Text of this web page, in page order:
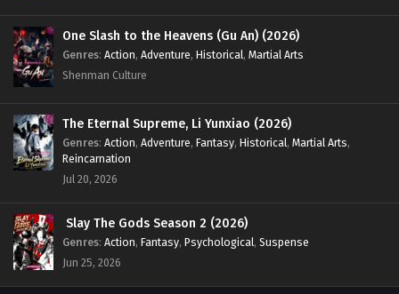
One Slash to the Heavens (Gu An) (2026)
Genres: Action, Adventure, Historical, Martial Arts
Shenman Culture
The Eternal Supreme, Li Yunxiao (2026)
Genres: Action, Adventure, Fantasy, Historical, Martial Arts,
Reincarnation
Jul 20, 2026
Slay The Gods Season 2 (2026)
Genres: Action, Fantasy, Psychological, Suspense
Jun 25, 2026